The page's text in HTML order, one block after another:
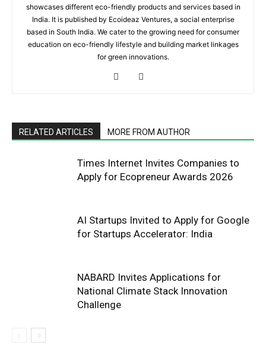
showcases different eco-friendly products and services based in
India. It is published by Ecoideaz Ventures, a social enterprise
based in South India. We cater to the growing need for consumer
education on eco-friendly lifestyle and building market linkages
for green innovations.
RELATED ARTICLES MORE FROM AUTHOR
Times Internet Invites Companies to
Apply for Ecopreneur Awards 2026
AI Startups Invited to Apply for Google
for Startups Accelerator: India
NABARD Invites Applications for
National Climate Stack Innovation
Challenge